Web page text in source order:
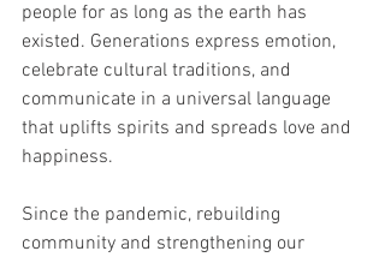
people for as long as the earth has
existed. Generations express emotion,
celebrate cultural traditions, and
communicate in a universal language
that uplifts spirits and spreads love and
happiness.
Since the pandemic, rebuilding
community and strengthening our